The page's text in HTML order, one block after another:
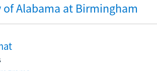
of Alabama at Birmingham